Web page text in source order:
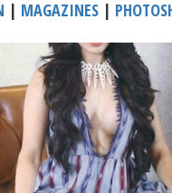
| MAGAZINES |